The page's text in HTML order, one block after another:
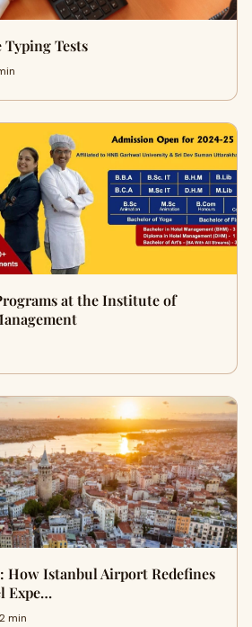
Tests
at the Institute of
How Istanbul Airport Redefines
Expe…
min